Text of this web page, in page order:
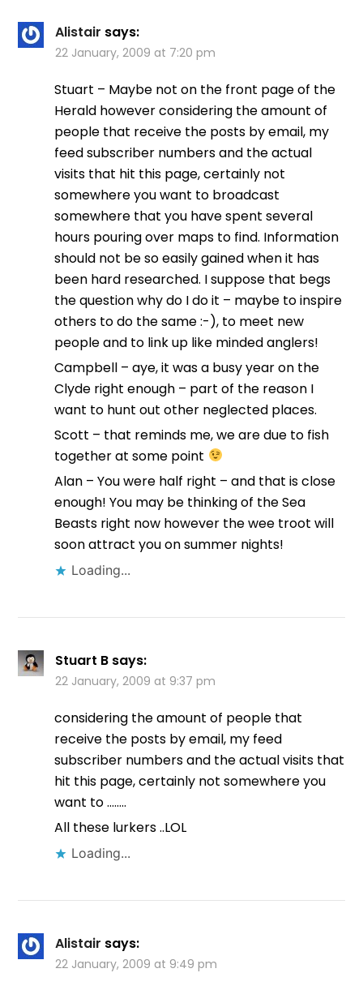
Alistair says:
22 January, 2009 at 7:20 pm
Stuart – Maybe not on the front page of the
Herald however considering the amount of
people that receive the posts by email, my
feed subscriber numbers and the actual
visits that hit this page, certainly not
somewhere you want to broadcast
somewhere that you have spent several
hours pouring over maps to find. Information
should not be so easily gained when it has
been hard researched. I suppose that begs
the question why do I do it – maybe to inspire
others to do the same :-), to meet new
people and to link up like minded anglers!
Campbell – aye, it was a busy year on the
Clyde right enough – part of the reason I
want to hunt out other neglected places.
Scott – that reminds me, we are due to fish
together at some point
Alan – You were half right – and that is close
enough! You may be thinking of the Sea
Beasts right now however the wee troot will
soon attract you on summer nights!
Loading...
Stuart B says:
22 January, 2009 at 9:37 pm
considering the amount of people that
receive the posts by email, my feed
subscriber numbers and the actual visits that
hit this page, certainly not somewhere you
want to ……..
All these lurkers ..LOL
Loading...
Alistair says:
22 January, 2009 at 9:49 pm